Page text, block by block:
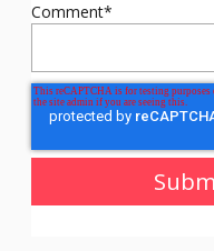
Comment*